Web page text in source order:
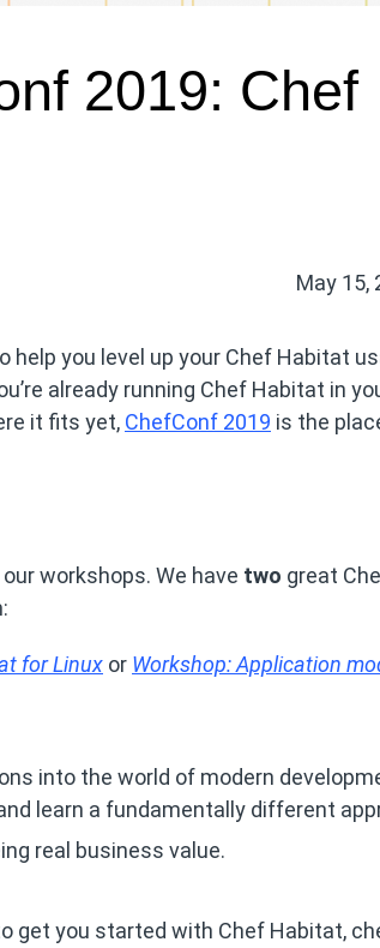
2019: Chef
May 15,
help you level up your Chef Habitat
already running Chef Habitat in
it fits yet, ChefConf 2019 is the
workshops. We have two great
for Linux or Workshop: Application
into the world of modern
learn a fundamentally different
real business value.
get you started with Chef Habitat,